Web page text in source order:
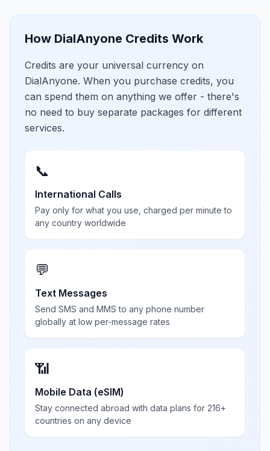
How DialAnyone Credits Work
Credits are your universal currency on
DialAnyone. When you purchase credits, you
can spend them on anything we offer - there's
no need to buy separate packages for different
services.
📞
International Calls
Pay only for what you use, charged per minute to
any country worldwide
💬
Text Messages
Send SMS and MMS to any phone number
globally at low per-message rates
📶
Mobile Data (eSIM)
Stay connected abroad with data plans for 216+
countries on any device